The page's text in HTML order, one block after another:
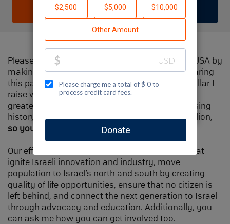
DONATE JOIN TEAM
Please help me support Jewish National Fund-USA by
making a contribution to my fundraiser and sharing
this page with your family and friends. Every dollar I
raise will make Spectacular Sunday one of the
greatest day in Jewish National Fund's fundraising
history and will also bematched, up to $1.5 million,
so your contribution will go twice as far
Our efforts will focus our signature programs that
ignite Israeli innovation and industry, move
population to Israel’s north and south by creating
quality of life opportunities, ensure that no citizen is
left behind, and connect the next generation to Israel
through advocacy and education. Additionally, you
can ask me how you can get involved too.